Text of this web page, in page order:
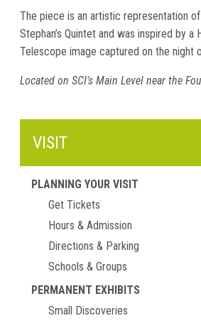
The piece is an artistic representation
Stephan’s Quintet and was inspired by a
Telescope image captured on the night
Located on SCI’s Main Level near the
VISIT
PLANNING YOUR VISIT
Get Tickets
Hours & Admission
Directions & Parking
Schools & Groups
PERMANENT EXHIBITS
Small Discoveries